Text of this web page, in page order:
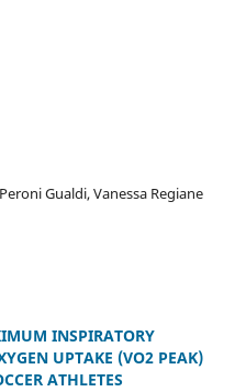
Gualdi, Vanessa Regiane
INSPIRATORY
UPTAKE (VO2 PEAK)
ATHLETES